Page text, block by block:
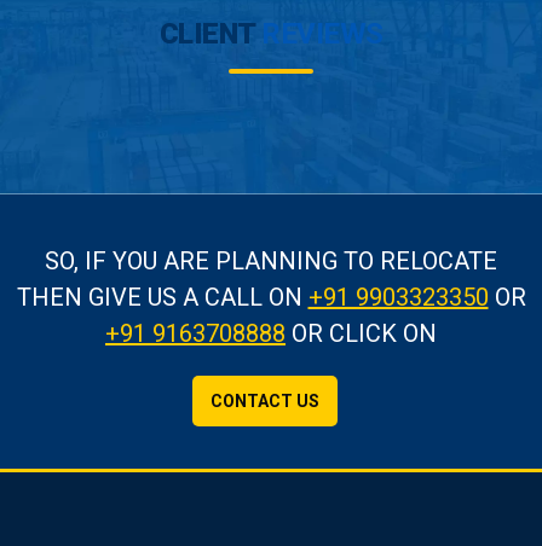
CLIENT REVIEWS
SO, IF YOU ARE PLANNING TO RELOCATE
THEN GIVE US A CALLON +91 9903323350 OR
+91 9163708888 OR CLICK ON
CONTACT US